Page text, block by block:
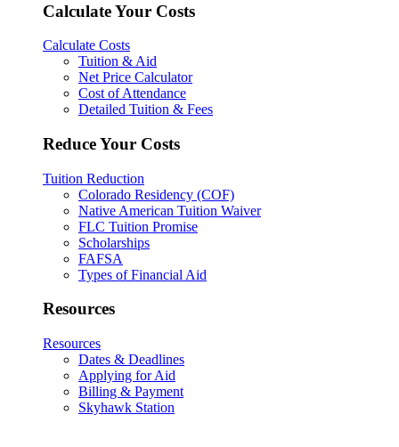
Calculate Your Costs
Calculate Costs
Tuition & Aid
Net Price Calculator
Cost of Attendance
Detailed Tuition & Fees
Reduce Your Costs
Tuition Reduction
Colorado Residency (COF)
Native American Tuition Waiver
FLC Tuition Promise
Scholarships
FAFSA
Types of Financial Aid
Resources
Resources
Dates & Deadlines
Applying for Aid
Billing & Payment
Skyhawk Station